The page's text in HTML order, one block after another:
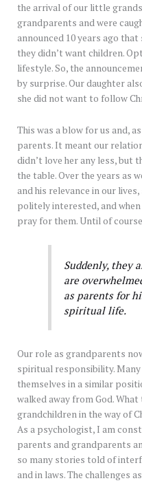
the arrival of our little
grandparents and were
announced 10 years ago that
they didn’t want children.
lifestyle. So, the
by surprise. Our daughter
she did not want to follow
This was a blow for us and,
parents. It meant our
didn’t love her any less, but
the table. Over the years as
and his relevance in our
politely interested, and
pray for them. Until of
Suddenly, they
are
as parents for
spiritual life.
Our role as grandparents
spiritual responsibility.
themselves in a similar
walked away from God.
grandchildren in the way of
As a psychologist, I am
parents and grandparents
so many stories told of
and in laws. The challenges